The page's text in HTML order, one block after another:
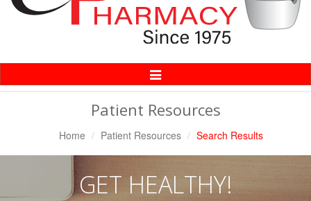
Toggle
Navigation
Patient Resources
Home Patient Resources Search Results
GET HEALTHY!